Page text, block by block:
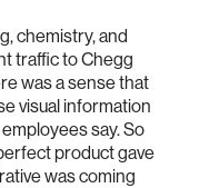
chemistry, and
traffic to Chegg
was a sense that
visual information
say. So
product gave
was coming